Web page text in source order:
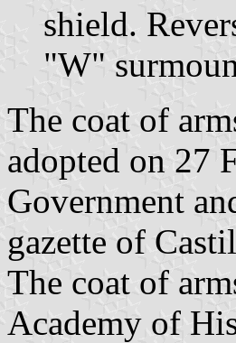
shield.
"W"
The coat of
adopted on 27
Government
gazette of
The coat of
Academy of